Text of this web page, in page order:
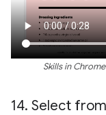
Skills in
14. Select